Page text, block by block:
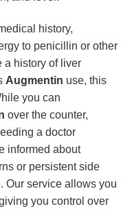
history,
to penicillin or other
a history of liver
Augmentin use, this
you can
over the counter,
a doctor
informed about
or persistent side
Our service allows you
you control over